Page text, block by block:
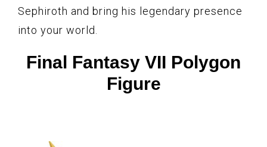
Sephiroth and bring his legendary presence
into your world.
Final Fantasy VII Polygon
Figure